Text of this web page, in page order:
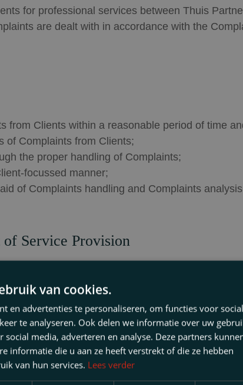
for professional services between Thuis
are dealt with in accordance with the
from Clients within a reasonable period of time
of Complaints from Clients;
the proper handling of Complaints;
focussed manner;
of Complaints handling and Complaints
Service Provision
Before an agreement for professional
of Complaints Regulations and that those
services, by means of its General Terms
can be submitted in order to obtain a binding
Complaints Regulations which remain
Profession [Geschillencommissie Advocatuur
van cookies.
en advertenties te personaliseren, om functies voor
te analyseren. Ook delen we informatie over uw
media, adverteren en analyse. Deze partners
informatie die u aan ze heeft verstrekt of die ze hebben
van hun services. Lees verder